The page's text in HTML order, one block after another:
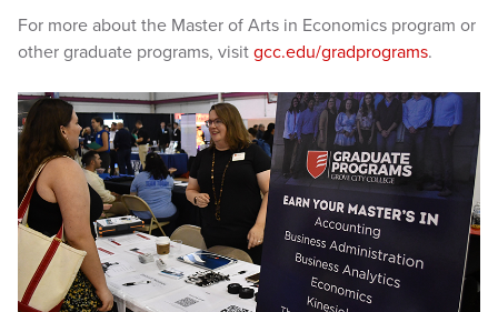
For more about the Master of Arts in Economics program or
other graduate programs, visit gcc.edu/gradprograms.